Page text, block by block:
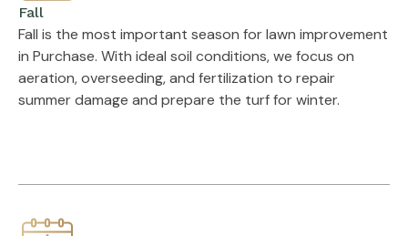
Fall
Fall is the most important season for lawn improvement
in Purchase. With ideal soil conditions, we focus on
aeration, overseeding, and fertilization to repair
summer damage and prepare the turf for winter.